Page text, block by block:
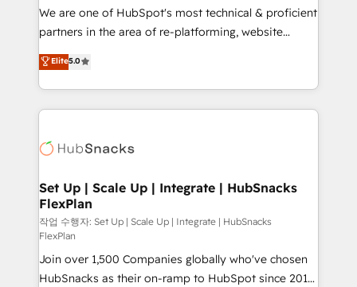
rooted in RevOps principles, integrates analysis,
training, planning, and qualification. Leveraging
inbound marketing tactics, we focus on
understanding, nurturing, and converting leads.
competitive market.
We are one of HubSpot's most technical & proficient
partners in the area of re-platforming, website
design & development. We specialize in multi-hub
implementations for mid-market & enterprise
companies. We are woman-owned, powered by
coffee, and we ❤️ dogs. We produce award-winning
Impact Award 🏆2022 Technical Expertise Impact
Award 🏆2020 Elite Solutions Partner 🏆2019
Integrations HubSpot Impact Award 🏆2019
Marketing Enablement HubSpot Impact Award 🏆
2018 Website Design HubSpot Impact Award 🏆2017
Website Design HubSpot Impact Award 🏆2016
Growth-Driven Design Agency of the Year 🏆2016
Elite5.0
Set Up | Scale Up | Integrate | HubSnacks
FlexPlan
작업 수행자: Set Up | Scale Up | Integrate | HubSnacks
FlexPlan
Join over 1,500 Companies globally who've chosen
HubSnacks as their on-ramp to HubSpot since 2014